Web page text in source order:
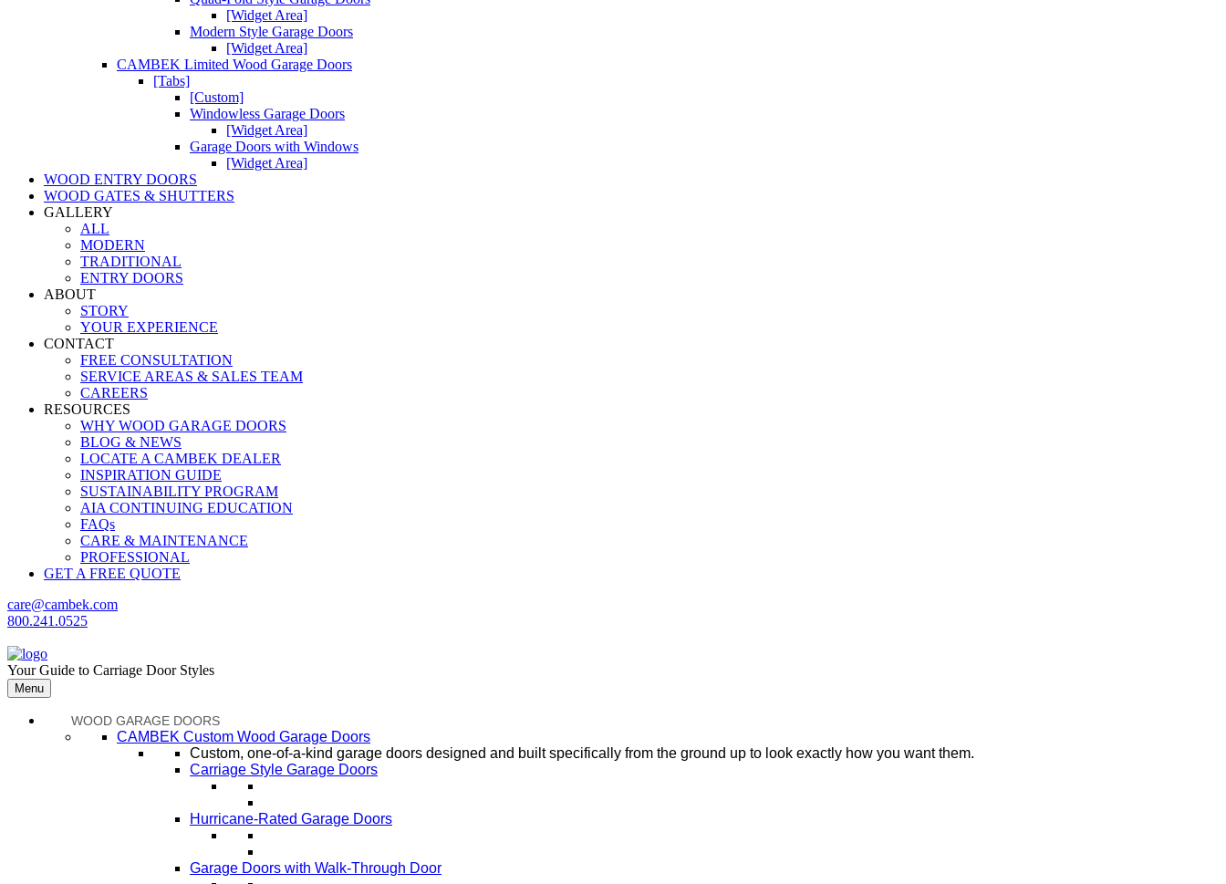
[Widget Area]
Modern Style Garage Doors
[Widget Area]
CAMBEK Limited Wood Garage Doors
[Tabs]
[Custom]
Windowless Garage Doors
[Widget Area]
Garage Doors with Windows
[Widget Area]
WOOD ENTRY DOORS
WOOD GATES & SHUTTERS
GALLERY
ALL
MODERN
TRADITIONAL
ENTRY DOORS
ABOUT
STORY
YOUR EXPERIENCE
CONTACT
FREE CONSULTATION
SERVICE AREAS & SALES TEAM
CAREERS
RESOURCES
WHY WOOD GARAGE DOORS
BLOG & NEWS
LOCATE A CAMBEK DEALER
INSPIRATION GUIDE
SUSTAINABILITY PROGRAM
AIA CONTINUING EDUCATION
FAQs
CARE & MAINTENANCE
PROFESSIONAL
GET A FREE QUOTE
care@cambek.com
800.241.0525
Your Guide to Carriage Door Styles
Menu
WOOD GARAGE DOORS
CAMBEK Custom Wood Garage Doors
Custom, one-of-a-kind garage doors designed and built specifically from the ground up to look exactly how you want them.
Carriage Style Garage Doors
Hurricane-Rated Garage Doors
Garage Doors with Walk-Through Door